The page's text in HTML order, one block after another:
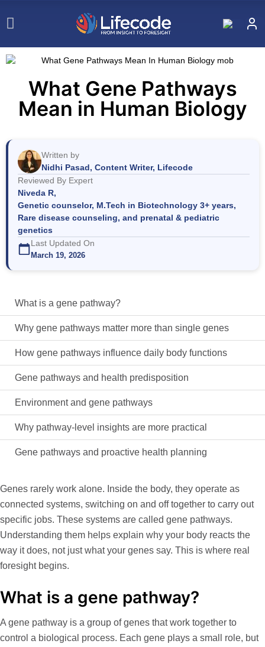
What Gene Pathways
Mean in Human Biology
Written by
Nidhi Pasad, Content Writer, Lifecode
Reviewed By Expert
Niveda R,
Genetic counselor, M.Tech in Biotechnology 3+ years,
Rare disease counseling, and prenatal & pediatric
genetics
Last Updated On
March 19, 2026
What is a gene pathway?
Why gene pathways matter more than single genes
How gene pathways influence daily body functions
Gene pathways and health predisposition
Environment and gene pathways
Why pathway-level insights are more practical
Gene pathways and proactive health planning
Genes rarely work alone. Inside the body, they operate as
connected systems, switching on and off together to carry out
specific jobs. These systems are called gene pathways.
Understanding them helps explain why your body reacts the
way it does, not justwhatyour genes say. This is where real
foresight begins.
What is a gene pathway?
A gene pathway is a group of genes that work together to
control a biological process. Each gene plays a small role, but